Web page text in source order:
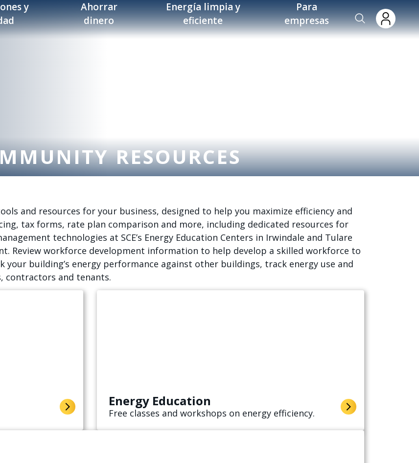
y
Ahorrar
dinero
Energía limpia y
eficiente
Para
empresas
RESOURCES
and resources for your business, designed to help you maximize efficiency and
tax forms, rate plan comparison and more, including dedicated resources for
technologies at SCE’s Energy Education Centers in Irwindale and Tulare
Review workforce development information to help develop a skilled workforce to
building’s energy performance against other buildings, track energy use and
contractors and tenants.
Energy Education
Free classes and workshops on energy efficiency.